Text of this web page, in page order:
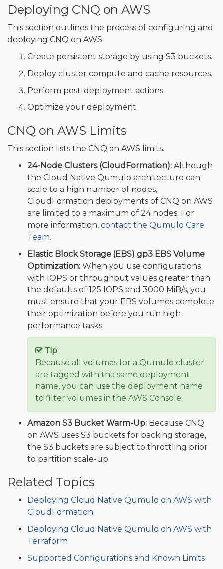
Deploying CNQ on AWS
This section outlines the process of configuring and
deploying CNQ on AWS.
Create persistent storage by using S3 buckets.
Deploy cluster compute and cache resources.
Perform post-deployment actions.
Optimize your deployment.
CNQ on AWS Limits
This section lists the CNQ on AWS limits.
24-Node Clusters (CloudFormation): Although
the Cloud Native Qumulo architecture can
scale to a high number of nodes,
CloudFormation deployments of CNQ on AWS
are limited to a maximum of 24 nodes. For
more information, contact the Qumulo Care
Team.
Elastic Block Storage (EBS) gp3 EBS Volume
Optimization: When you use configurations
with IOPS or throughput values greater than
the defaults of 125 IOPS and 3000 MiB/s, you
must ensure that your EBS volumes complete
their optimization before you run high
performance tasks.
Tip
Because all volumes for a Qumulo cluster
are tagged with the same deployment
name, you can use the deployment name
to filter volumes in the AWS Console.
Amazon S3 Bucket Warm-Up: Because CNQ
on AWS uses S3 buckets for backing storage,
the S3 buckets are subject to throttling prior
to partition scale-up.
Related Topics
Deploying Cloud Native Qumulo on AWS with
CloudFormation
Deploying Cloud Native Qumulo on AWS with
Terraform
Supported Configurations and Known Limits